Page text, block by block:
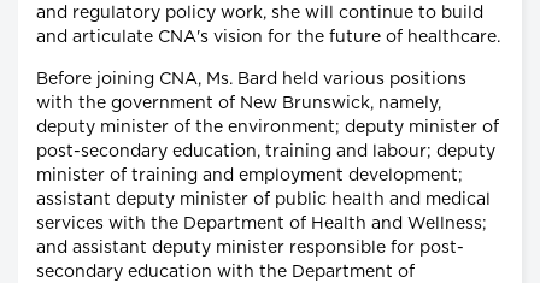
and regulatory policy work, she will continue to build
and articulate CNA's vision for the future of healthcare.
Before joining CNA, Ms. Bard held various positions
with the government of New Brunswick, namely,
deputy minister of the environment; deputy minister of
post-secondary education, training and labour; deputy
minister of training and employment development;
assistant deputy minister of public health and medical
services with the Department of Health and Wellness;
and assistant deputy minister responsible for post-
secondary education with the Department of